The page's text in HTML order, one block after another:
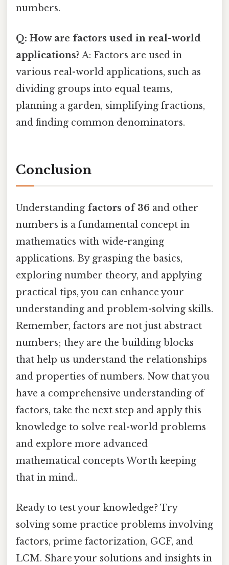
numbers.
Q: How are factors used in real-world
applications? A: Factors are used in
various real-world applications, such as
dividing groups into equal teams,
planning a garden, simplifying fractions,
and finding common denominators.
Conclusion
Understanding factors of 36 and other
numbers is a fundamental concept in
mathematics with wide-ranging
applications. By grasping the basics,
exploring number theory, and applying
practical tips, you can enhance your
understanding and problem-solving skills.
Remember, factors are not just abstract
numbers; they are the building blocks
that help us understand the relationships
and properties of numbers. Now that you
have a comprehensive understanding of
factors, take the next step and apply this
knowledge to solve real-world problems
and explore more advanced
mathematical concepts Worth keeping
that in mind..
Ready to test your knowledge? Try
solving some practice problems involving
factors, prime factorization, GCF, and
LCM. Share your solutions and insights in